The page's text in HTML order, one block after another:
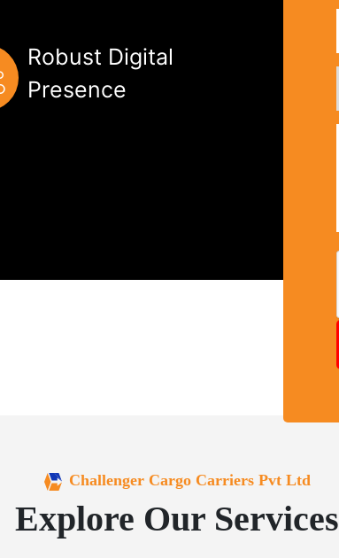
Robust Digital
Presence
Challenger Cargo Carriers Pvt Ltd
Explore Our Services